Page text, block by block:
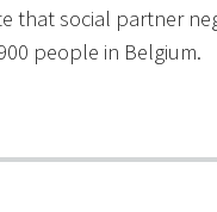
that social partner
people in Belgium.